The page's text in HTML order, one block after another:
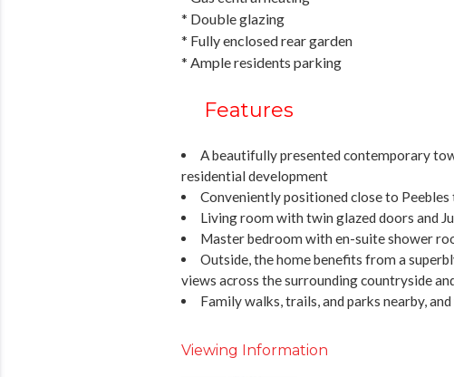
* Double glazing
* Fully enclosed rear garden
* Ample residents parking
Features
A beautifully presented contemporary
residential development
Conveniently positioned close to
Living room with twin glazed doors and
Master bedroom with en-suite shower
Outside, the home benefits from a
views across the surrounding countryside
Family walks, trails, and parks nearby,
Viewing Information